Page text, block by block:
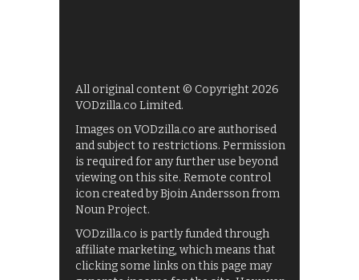
All original content © Copyright 2026
VODzilla.co Limited.
Images on VODzilla.co are authorised
and subject to restrictions. Permission
is required for any further use beyond
viewing on this site. Remote control
icon created by Bjoin Andersson from
Noun Project.
VODzilla.co is partly funded through
affiliate marketing, which means that
clicking some links on this page may